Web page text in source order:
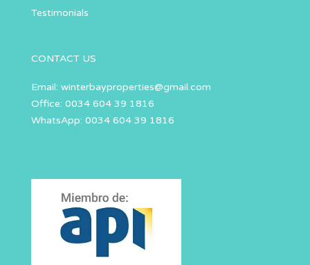
Testimonials
CONTACT US
Email: winterbayproperties@gmail.com
Office: 0034 604 39 1816
WhatsApp: 0034 604 39 1816